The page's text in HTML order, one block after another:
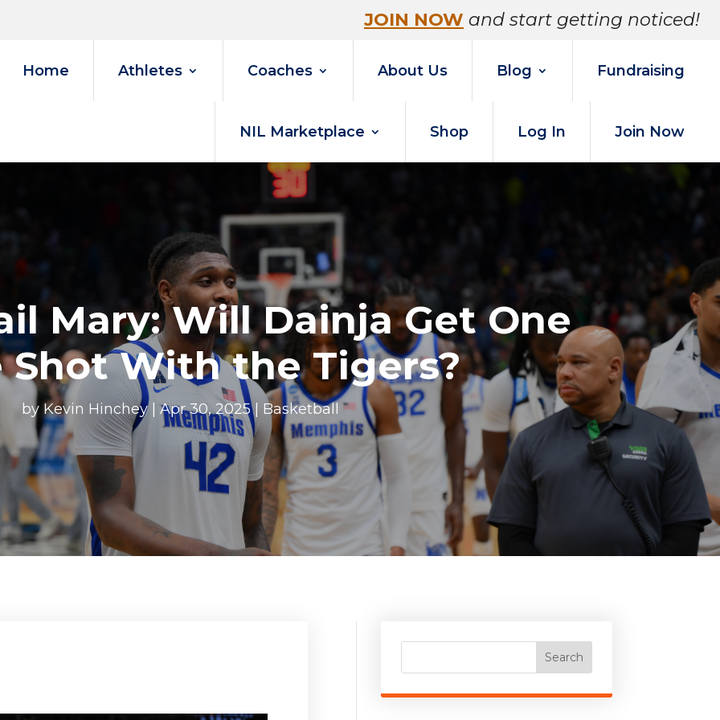
JOIN NOW and start getting noticed!
Home Athletes Coaches About Us Blog Fundraising
NIL Marketplace Shop Log In Join Now
Mary: Will Dainja Get One
Shot With the Tigers?
by Kevin Hinchey| Apr 30, 2025| Basketball
Search